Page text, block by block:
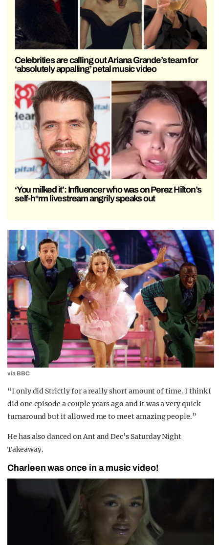
Celebrities are calling out Ariana Grande’s team for
‘absolutely appalling’ petal music video
‘You milked it’: Influencer who was on Perez Hilton’s
self-h*rm livestream angrily speaks out
via BBC
“I only did Strictly for a really short amount of time. I think I
did one episode a couple years ago and it was a very quick
turnaround but it allowed me to meet amazing people.”
He has also danced on Ant and Dec’s Saturday Night
Takeaway.
Charleen was once in a music video!